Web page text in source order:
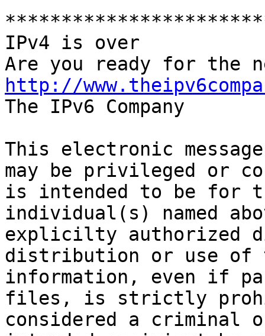
IPv4 is over
http://
The IPv6 Company
This electronic
may be privileged or
is intended to be for
individual(s) named
explicilty authorized
distribution or use of
information, even if
files, is strictly
considered a criminal